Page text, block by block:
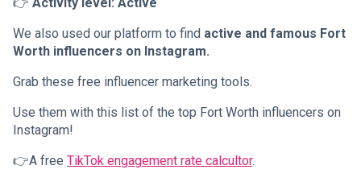
We also used our platform to find active and famous Fort
Worth influencers on Instagram.
Grab these free influencer marketing tools.
Use them with this list of the top Fort Worth influencers on
Instagram!
👉A free TikTok engagement rate calcultor.